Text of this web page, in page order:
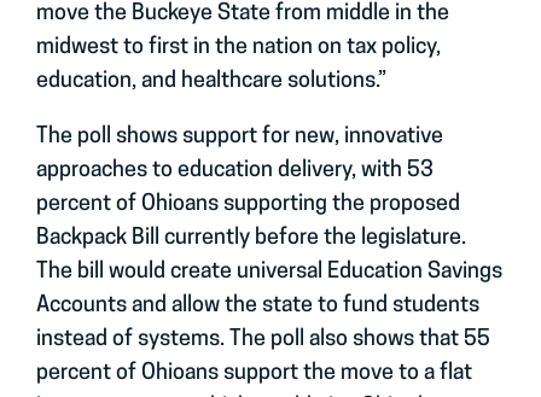
move the Buckeye State from middle in the
midwest to first in the nation on tax policy,
education, and healthcare solutions.”
The poll shows support for new, innovative
approaches to education delivery, with 53
percent of Ohioans supporting the proposed
Backpack Bill currently before the legislature.
The bill would create universal Education Savings
Accounts and allow the state to fund students
instead of systems. The poll also shows that 55
percent of Ohioans support the move to a flat